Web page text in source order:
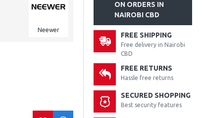
Neewer
ON ORDERS IN
NAIROBI CBD
FREE SHIPPING
Free delivery in Nairobi
CBD
FREE RETURNS
Hassle free returns
SECURED SHOPPING
Best security features